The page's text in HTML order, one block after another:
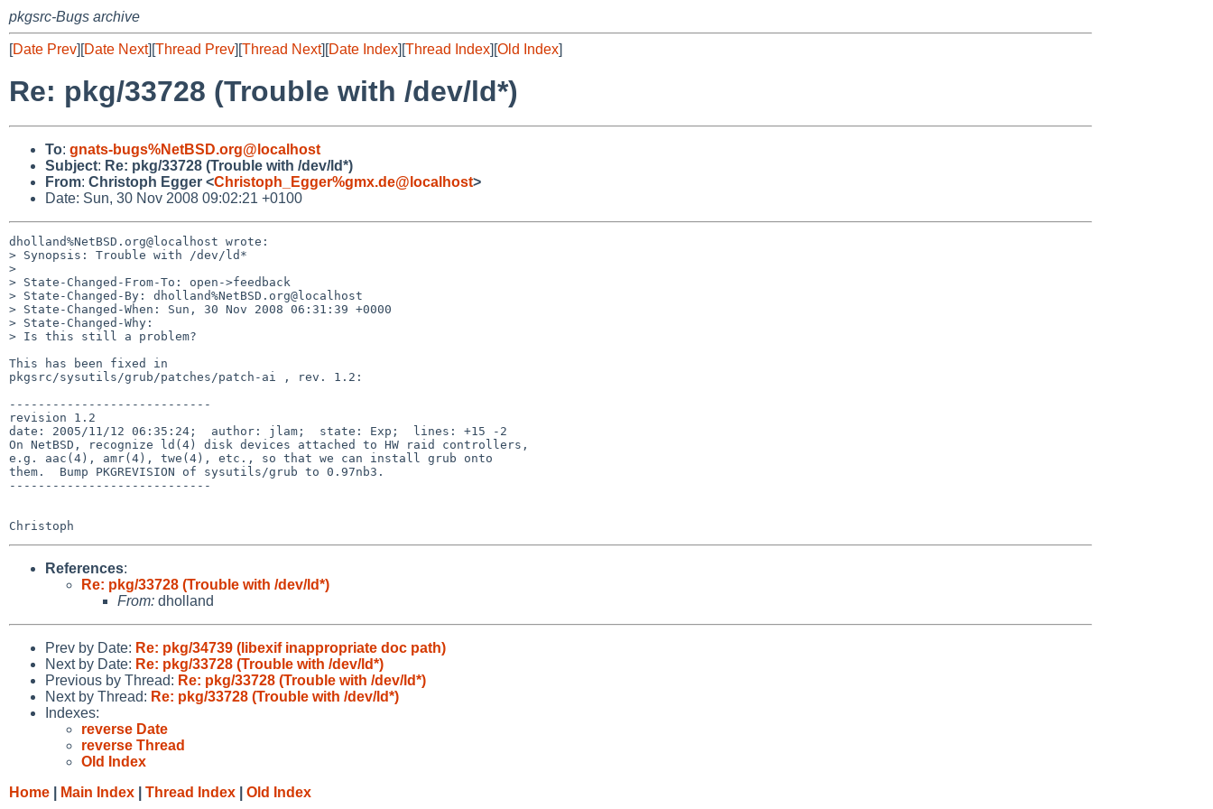
pkgsrc-Bugs archive
[Date Prev][Date Next][Thread Prev][Thread Next][Date Index][Thread Index][Old Index]
Re: pkg/33728 (Trouble with /dev/ld*)
To: gnats-bugs%NetBSD.org@localhost
Subject: Re: pkg/33728 (Trouble with /dev/ld*)
From: Christoph Egger <Christoph_Egger%gmx.de@localhost>
Date: Sun, 30 Nov 2008 09:02:21 +0100
dholland%NetBSD.org@localhost wrote:
> Synopsis: Trouble with /dev/ld*
>
> State-Changed-From-To: open->feedback
> State-Changed-By: dholland%NetBSD.org@localhost
> State-Changed-When: Sun, 30 Nov 2008 06:31:39 +0000
> State-Changed-Why:
> Is this still a problem?
This has been fixed in
pkgsrc/sysutils/grub/patches/patch-ai , rev. 1.2:
----------------------------
revision 1.2
date: 2005/11/12 06:35:24;  author: jlam;  state: Exp;  lines: +15 -2
On NetBSD, recognize ld(4) disk devices attached to HW raid controllers,
e.g. aac(4), amr(4), twe(4), etc., so that we can install grub onto
them.  Bump PKGREVISION of sysutils/grub to 0.97nb3.
----------------------------
References:
Re: pkg/33728 (Trouble with /dev/ld*)
From: dholland
Prev by Date: Re: pkg/34739 (libexif inappropriate doc path)
Next by Date: Re: pkg/33728 (Trouble with /dev/ld*)
Previous by Thread: Re: pkg/33728 (Trouble with /dev/ld*)
Next by Thread: Re: pkg/33728 (Trouble with /dev/ld*)
Indexes:
reverse Date
reverse Thread
Old Index
Home
Main Index Thread Index Old Index